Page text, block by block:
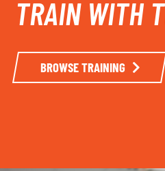
TRAIN WITH
BROWSE TRAINING